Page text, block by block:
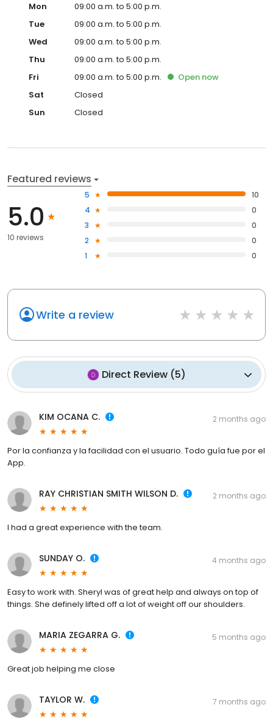
Mon
09:00 a.m. to 5:00 p.m.
Tue
09:00 a.m. to 5:00 p.m.
Wed
09:00 a.m. to 5:00 p.m.
Thu
09:00 a.m. to 5:00 p.m.
Fri
09:00 a.m. to 5:00 p.m. Open now
Sat
Closed
Sun
Closed
Featured reviews
5.0
10 reviews
5
10
4
0
3
0
2
0
1
0
Write a review
Direct Review (5)
KIM OCANA C. 2 months ago
Por la confianza y la facilidad con el usuario. Todo guía fue por el
App.
RAY CHRISTIAN SMITH WILSON D. 2 months ago
I had a great experience with the team.
SUNDAY O. 4 months ago
Easy to work with. Sheryl was of great help and always on top of
things. She definely lifted off a lot of weight off our shoulders.
MARIA ZEGARRA G. 5 months ago
Great job helping me close
TAYLOR W. 7 months ago